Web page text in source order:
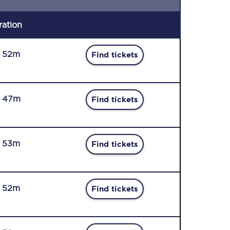
52m Find tickets
47m Find tickets
53m Find tickets
52m Find tickets